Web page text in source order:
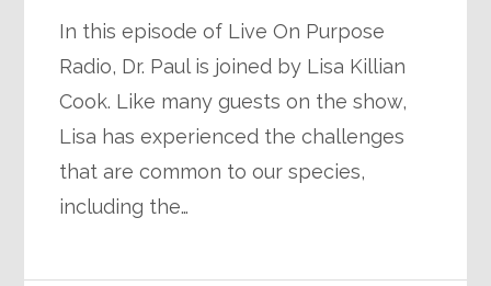
In this episode of Live On Purpose
Radio, Dr. Paul is joined by Lisa Killian
Cook. Like many guests on the show,
Lisa has experienced the challenges
that are common to our species,
including the…